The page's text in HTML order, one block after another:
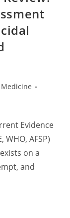
Medicine
Evidence
WHO, AFSP)
on a
and